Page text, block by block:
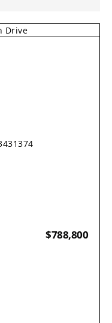
$788,800